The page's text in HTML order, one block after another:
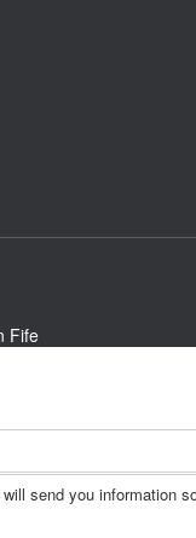
Fife
send you information